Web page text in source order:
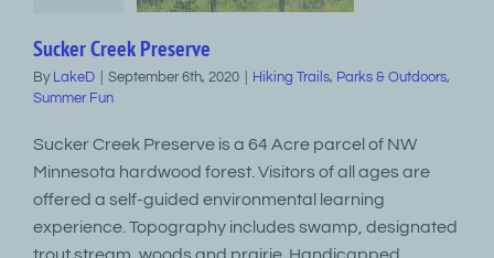
Sucker Creek Preserve
By LakeD September 6th, 2020 Hiking Trails, Parks & Outdoors,
Summer Fun
Sucker Creek Preserve is a 64 Acre parcel of NW
Minnesota hardwood forest. Visitors of all ages are
offered a self-guided environmental learning
experience. Topography includes swamp, designated